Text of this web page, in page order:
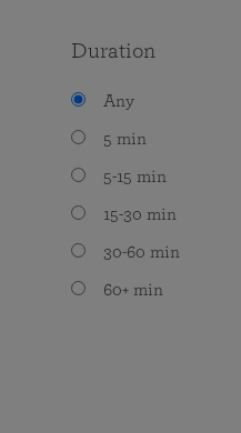
Duration
Any
5 min
5-15 min
15-30 min
30-60 min
60+ min